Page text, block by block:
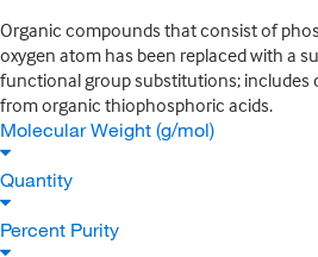
Organic compounds that consist of
oxygen atom has been replaced with a
functional group substitutions; includes
from organic thiophosphoric acids.
Molecular Weight (g/mol)
Quantity
Percent Purity